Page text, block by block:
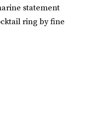
statement
ring by fine